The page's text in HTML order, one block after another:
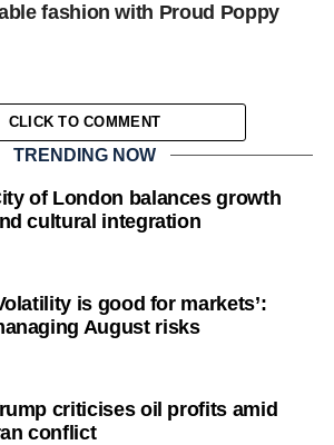
fashion with Proud Poppy
CLICK TO COMMENT
TRENDING NOW
of London balances growth
cultural integration
is good for markets’:
August risks
criticises oil profits amid
conflict